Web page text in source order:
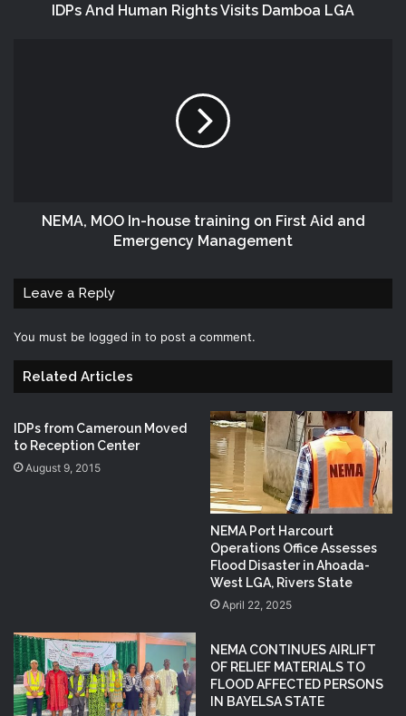
IDPs And Human Rights Visits Damboa LGA
NEMA, MOO In-house training on First Aid and
Emergency Management
Leave a Reply
You must be logged in to post a comment.
Related Articles
IDPs from Cameroun Moved
to Reception Center
August 9, 2015
NEMA Port Harcourt
Operations Office Assesses
Flood Disaster in Ahoada-
West LGA, Rivers State
April 22, 2025
NEMA CONTINUES AIRLIFT
OF RELIEF MATERIALS TO
FLOOD AFFECTED PERSONS
IN BAYELSA STATE